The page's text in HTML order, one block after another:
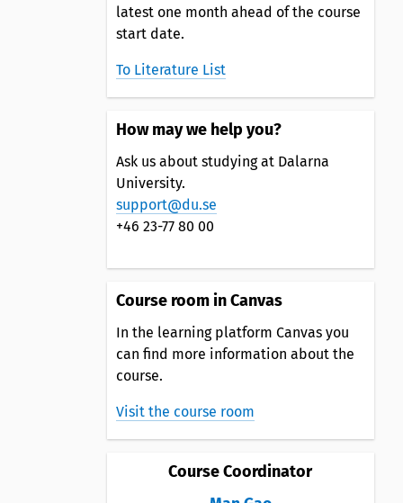
latest one month ahead of the course
start date.
To Literature List
How may we help you?
Ask us about studying at Dalarna
University.
support@du.se
+46 23-77 80 00
Course room in Canvas
In the learning platform Canvas you
can find more information about the
course.
Visit the course room
Course Coordinator